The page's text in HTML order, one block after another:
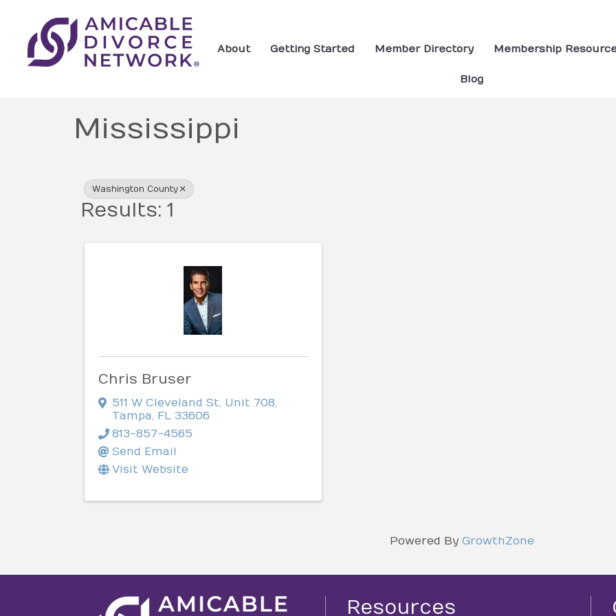
About Getting Started Member Directory Membership
Blog
Mississippi
{Directory Results}
Washington County
Results: 1
Chris Bruser
511 W Cleveland St, Unit 708,
Tampa, FL 33606
813-857-4565
Send Email
Visit Website
Powered By GrowthZone
Resources